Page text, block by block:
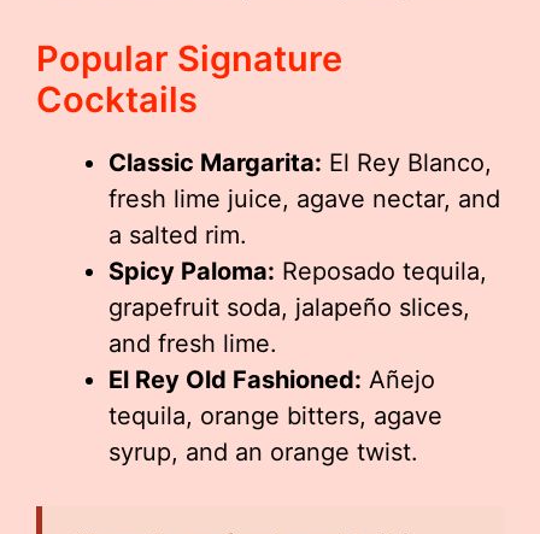
Popular Signature
Cocktails
Classic Margarita: El Rey Blanco,
fresh lime juice, agave nectar, and
a salted rim.
Spicy Paloma: Reposado tequila,
grapefruit soda, jalapeño slices,
and fresh lime.
El Rey Old Fashioned: Añejo
tequila, orange bitters, agave
syrup, and an orange twist.